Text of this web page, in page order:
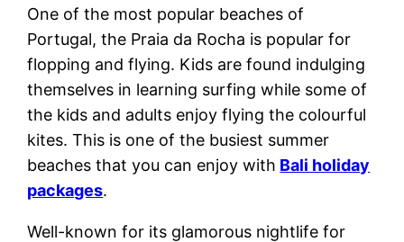
One of the most popular beaches of
Portugal, the Praia da Rocha is popular for
flopping and flying. Kids are found indulging
themselves in learning surfing while some of
the kids and adults enjoy flying the colourful
kites. This is one of the busiest summer
beaches that you can enjoy with Bali holiday
packages.
Well-known for its glamorous nightlife for